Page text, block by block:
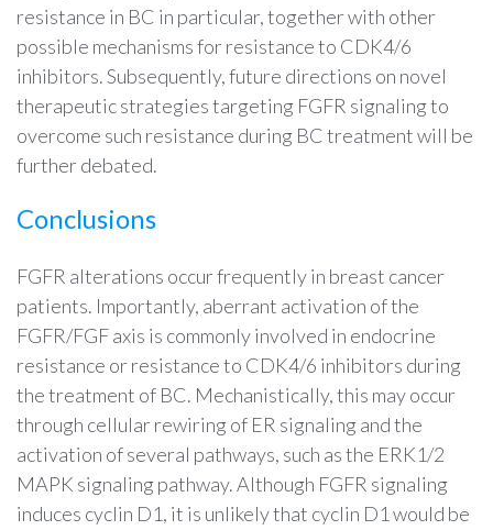
resistance in BC in particular, together with other
possible mechanisms for resistance to CDK4/6
inhibitors. Subsequently, future directions on novel
therapeutic strategies targeting FGFR signaling to
overcome such resistance during BC treatment will be
further debated.
Conclusions
FGFR alterations occur frequently in breast cancer
patients. Importantly, aberrant activation of the
FGFR/FGF axis is commonly involved in endocrine
resistance or resistance to CDK4/6 inhibitors during
the treatment of BC. Mechanistically, this may occur
through cellular rewiring of ER signaling and the
activation of several pathways, such as the ERK1/2
MAPK signaling pathway. Although FGFR signaling
induces cyclin D1, it is unlikely that cyclin D1 would be